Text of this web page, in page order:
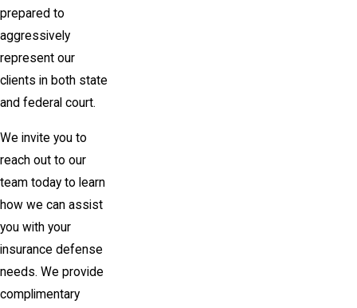
prepared to
aggressively
represent our
clients in both state
and federal court.
We invite you to
reach out to our
team today to learn
how we can assist
you with your
insurance defense
needs. We provide
complimentary